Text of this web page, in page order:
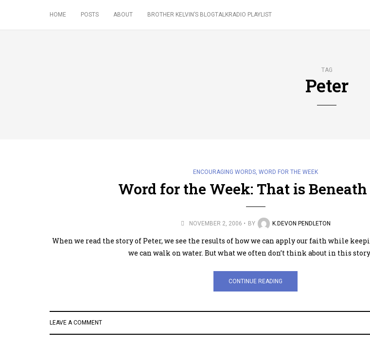
HOME POSTS ABOUT BROTHER KELVIN’S BLOGTALKRADIO PLAYLIST
TAG
Peter
ENCOURAGING WORDS,WORD FOR THE WEEK
Word for the Week: That is
NOVEMBER 2, 2006 BY K.DEVON PENDLETON
When we read the story of Peter, we see the results of how we can apply our faith while
we can walk on water. But what we often don’t think about in this
CONTINUE READING
LEAVE A COMMENT